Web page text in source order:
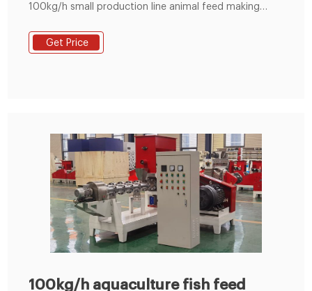
100kg/h small production line animal feed making
grinder, mixer and pellet making machine. Three
machines are 220V home use power, the client can
Get Price
100kg/h aquaculture fish feed